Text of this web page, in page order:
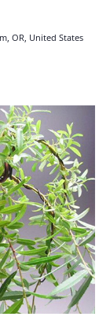
OR, United States